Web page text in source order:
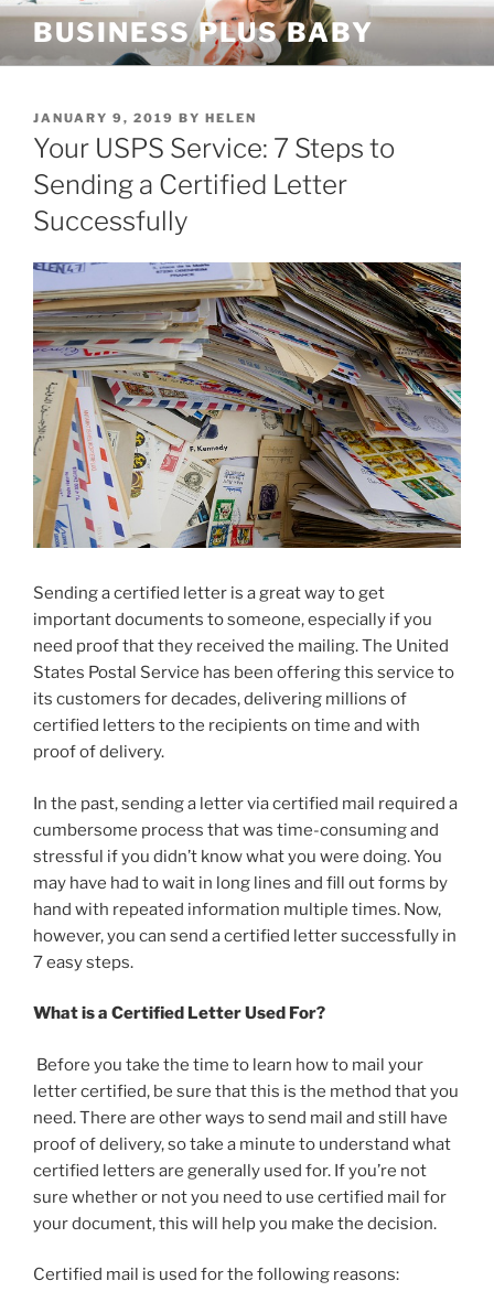
Skip
content
BUSINESS PLUS BABY
POSTED
ON
JANUARY 9, 2019 BY HELEN
Your USPS Service: 7 Steps to
Sending a Certified Letter
Successfully
Sending a certified letter is a great way to get
important documents to someone, especially if you
need proof that they received the mailing. The United
States Postal Service has been offering this service to
its customers for decades, delivering millions of
certified letters to the recipients on time and with
proof of delivery.
In the past, sending a letter via certified mail required a
cumbersome process that was time-consuming and
stressful if you didn’t know what you were doing. You
may have had to wait in long lines and fill out forms by
hand with repeated information multiple times. Now,
however, you can send a certified letter successfully in
7 easy steps.
What is a Certified Letter Used For?
Before you take the time to learn how to mail your
letter certified, be sure that this is the method that you
need. There are other ways to send mail and still have
proof of delivery, so take a minute to understand what
certified letters are generally used for. If you’re not
sure whether or not you need to use certified mail for
your document, this will help you make the decision.
Certified mail is used for the following reasons: